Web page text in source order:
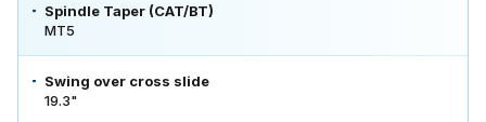
Spindle Taper (CAT/BT)
MT5
Swing over cross slide
19.3"